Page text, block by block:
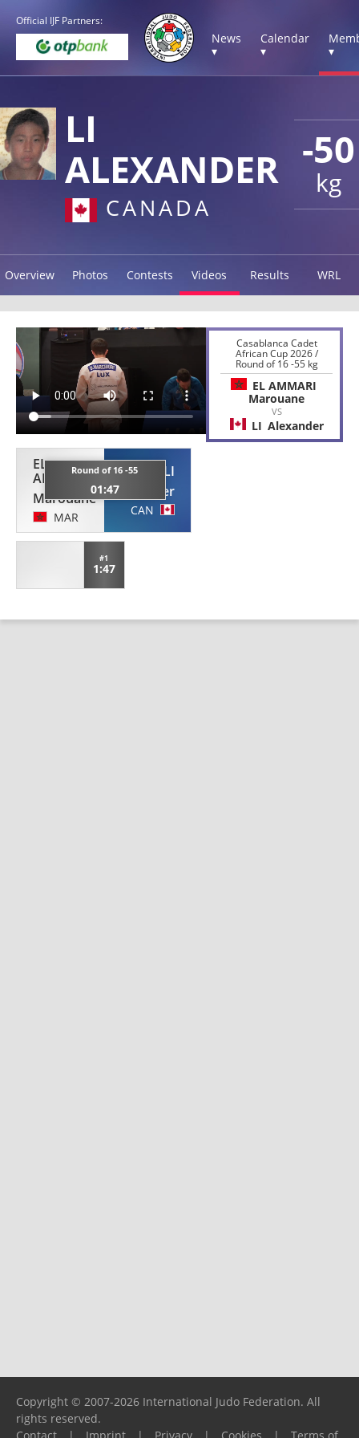
Official IJF Partners:
News
▾
Calendar
▾
▾
-50
kg
LI
ALEXANDER
CANADA
Overview Photos Contests Videos Results WRL
EL
AMMARI
Marouane
MAR
Round of 16 -55
01:47
LI
Alexander
CAN
#1
1:47
Casablanca Cadet
African Cup 2026 /
Round of 16 -55 kg
EL AMMARI
Marouane
VS
LI Alexander
Copyright © 2007-2026 International Judo Federation. All
rights reserved.